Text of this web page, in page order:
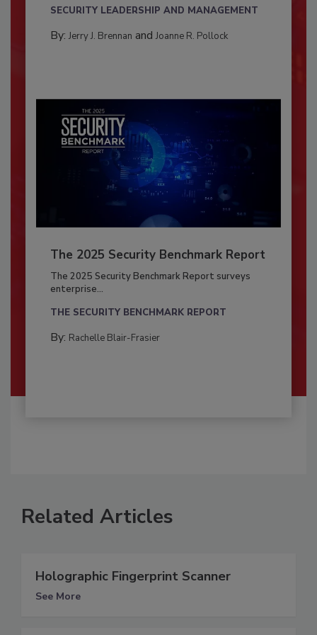
SECURITY LEADERSHIP AND MANAGEMENT
By: Jerry J. Brennan and Joanne R. Pollock
The 2025 Security Benchmark Report
The 2025 Security Benchmark Report surveys
enterprise...
THE SECURITY BENCHMARK REPORT
By: Rachelle Blair-Frasier
Related Articles
Holographic Fingerprint Scanner
See More